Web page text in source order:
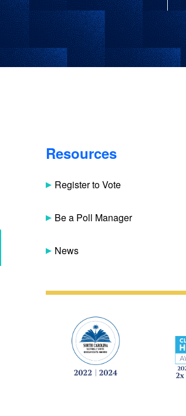
Resources
Register to Vote
Be a Poll Manager
News